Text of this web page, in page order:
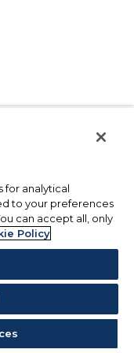
for analytical
to your preferences
can accept all, only
Policy